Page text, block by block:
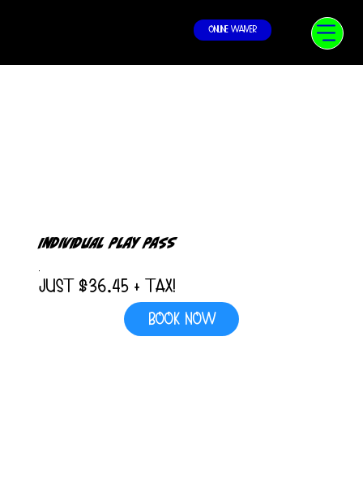
Online Waiver
Individual Play Pass
Just $36.45 + Tax!
Book Now